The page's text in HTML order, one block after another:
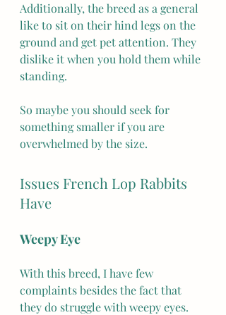
Additionally, the breed as a general
like to sit on their hind legs on the
ground and get pet attention. They
dislike it when you hold them while
standing.
So maybe you should seek for
something smaller if you are
overwhelmed by the size.
Issues French Lop Rabbits
Have
Weepy Eye
With this breed, I have few
complaints besides the fact that
they do struggle with weepy eyes.